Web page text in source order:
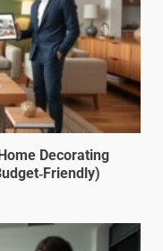
Decorating